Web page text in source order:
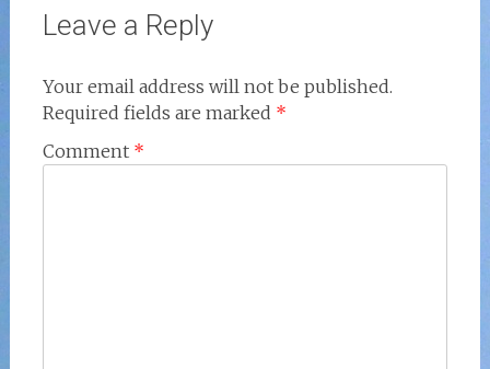
Leave a Reply
Your email address will not be published.
Required fields are marked *
Comment *